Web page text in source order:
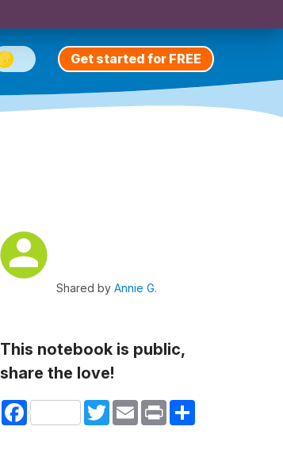
Get started for FREE
Shared byAnnie G.
This notebook is public,
share the love!
Facebook TwitterEmail Print Share